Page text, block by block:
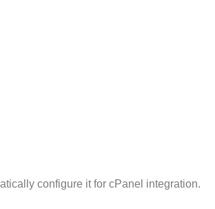
configure it for cPanel integration.